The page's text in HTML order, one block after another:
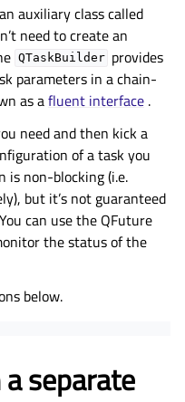
auxiliary class called
need to create an
QTaskBuilder provides
parameters in a chain-
as afluent interface .
need and then kick a
of a task you
is non-blocking (i.e.
but it’s not guaranteed
can use the QFuture
the status of the
below.
separate